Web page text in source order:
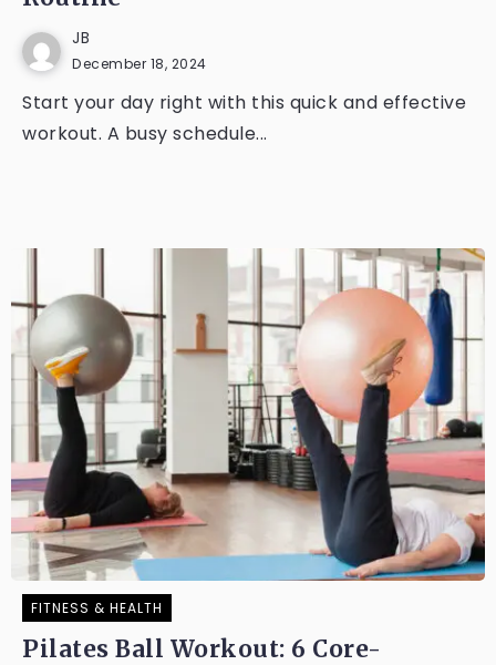
JB
December 18, 2024
Start your day right with this quick and effective
workout. A busy schedule...
FITNESS & HEALTH
Pilates Ball Workout: 6 Core-